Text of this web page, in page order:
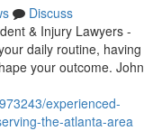
Discuss
& Injury Lawyers -
daily routine, having
your outcome. John
experienced-
the-atlanta-area